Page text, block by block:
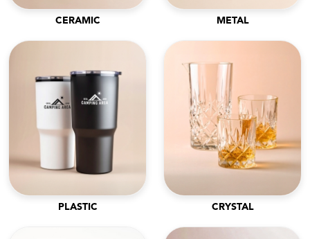
CERAMIC METAL
PLASTIC CRYSTAL